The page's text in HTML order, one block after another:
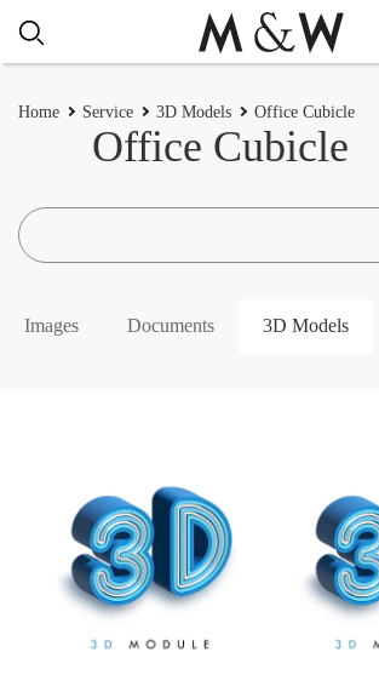
Home Service 3D Models Office Cubicle
Office Cubicle
Images Documents 3D Models